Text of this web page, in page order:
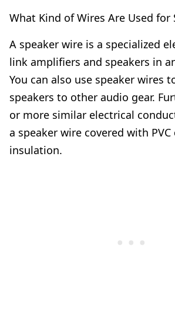
What Kind of Wires Are Used for
A speaker wire is a specialized
link amplifiers and speakers in
You can also use speaker wires
speakers to other audio gear.
or more similar electrical
a speaker wire covered with
insulation.